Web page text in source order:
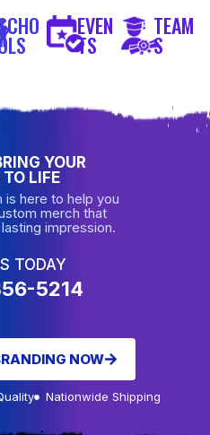
EVEN
TS
TEAM
S
YOUR
TO LIFE
is here to help you
merch that
impression.
TODAY
5214
NOW
Nationwide Shipping